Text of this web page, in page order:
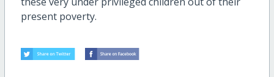
present poverty.